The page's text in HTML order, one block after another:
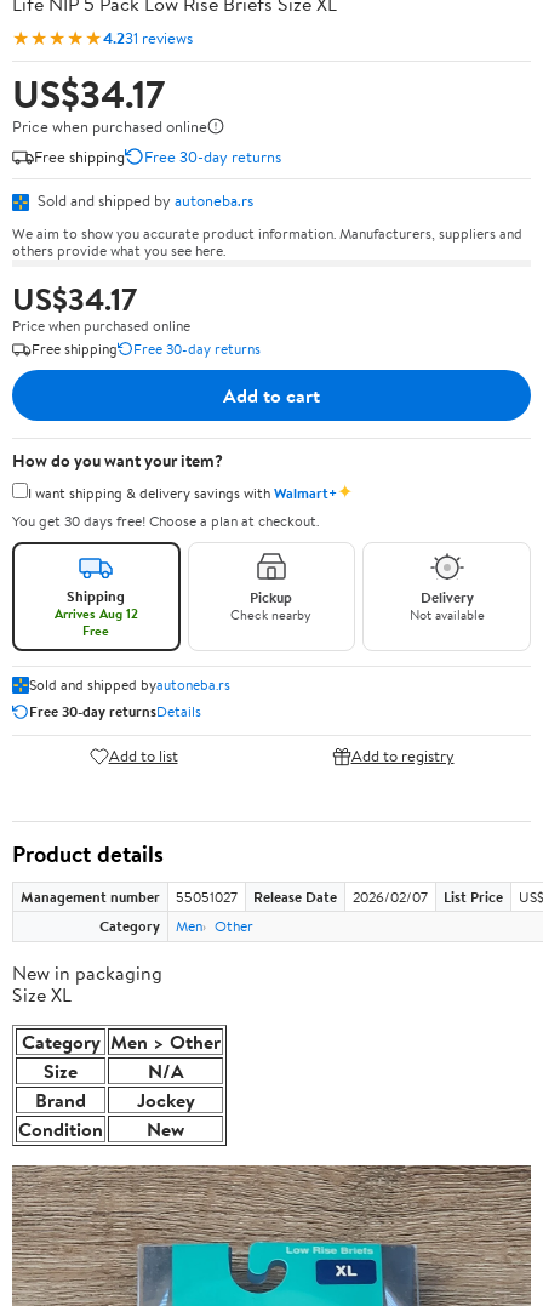
★★★★★4.231 reviews
US$34.17
Price when purchased online
Free shipping
Free 30-day returns
Sold and shipped by autoneba.rs
We aim to show you accurate product information. Manufacturers, suppliers and
others provide what you see here.
US$34.17
Price when purchased online
Free shipping
Free 30-day returns
Add to cart
How do you want your item?
I want shipping & delivery savings withWalmart+✦
You get 30 days free! Choose a plan at checkout.
Shipping
Arrives Aug 12
Free
Pickup
Check nearby
Delivery
Not available
Sold and shipped byautoneba.rs
Free 30-day returnsDetails
Add to list Add to registry
Product details
Management number 55051027 Release Date 2026/02/07 List Price
Category
Men Other
New in packaging
Size XL
Category Men > Other
Size
N/A
Brand
Jockey
Condition
New